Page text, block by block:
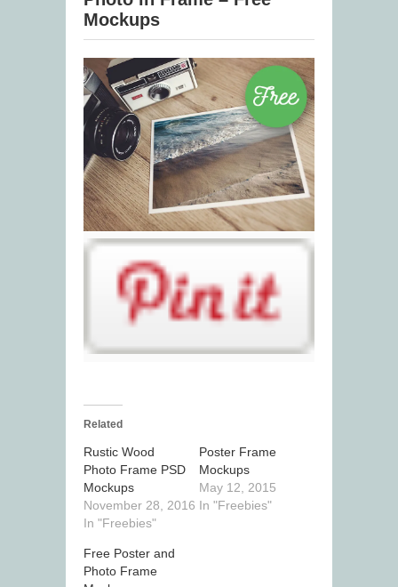
Mockups
Related
Rustic Wood
Photo Frame PSD
Mockups
November 28, 2016
In "Freebies"
Poster Frame
Mockups
May 12, 2015
In "Freebies"
Free Poster and
Photo Frame